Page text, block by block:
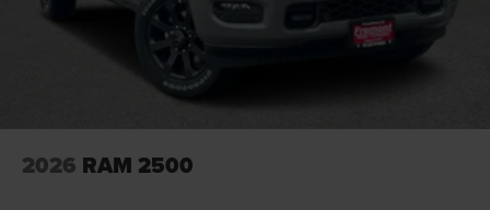
2026 RAM 2500